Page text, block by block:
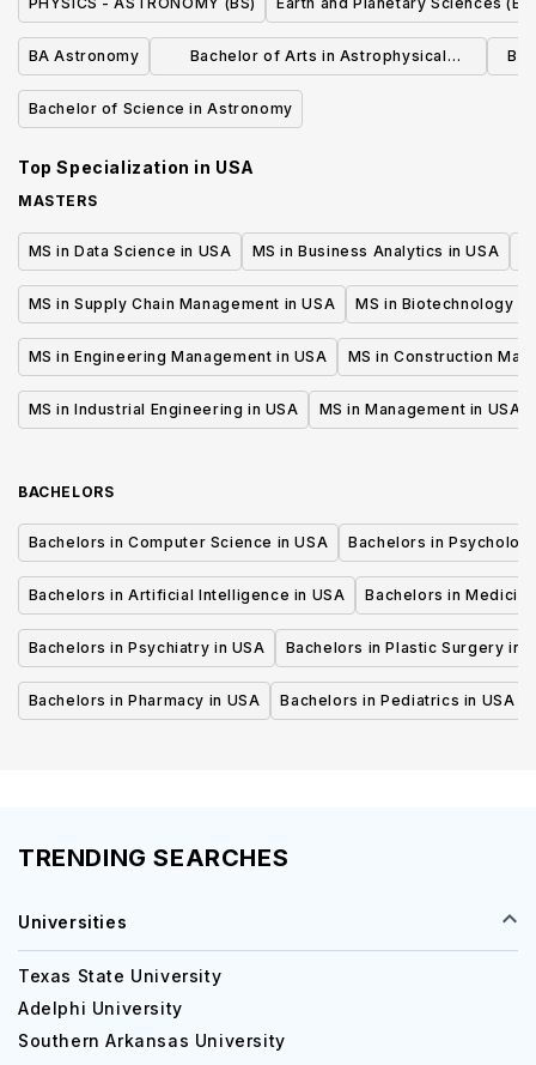
BA Astronomy
Bachelor of Arts in Astrophysical
Sciences
Bachelor of Science in Astronomy
Top Specialization in USA
MASTERS
MS in Data Science in USA MS in Business Analytics in USA
MS in Supply Chain Management in USA MS in Biotechnology in
MS in Engineering Management in USA MS in Construction
MS in Industrial Engineering in USA MS in Management in USA
BACHELORS
Bachelors in Computer Science in USA Bachelors in
Bachelors in Artificial Intelligence in USA Bachelors in
Bachelors in Psychiatry in USA Bachelors in Plastic Surgery in
Bachelors in Pharmacy in USA Bachelors in Pediatrics in USA
TRENDING SEARCHES
Universities
Texas State University
Adelphi University
Southern Arkansas University